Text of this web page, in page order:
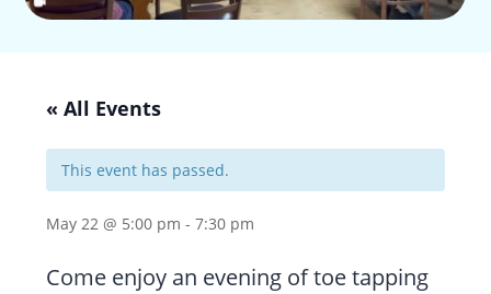
« All Events
This event has passed.
May 22 @ 5:00 pm -7:30 pm
Come enjoy an evening of toe tapping